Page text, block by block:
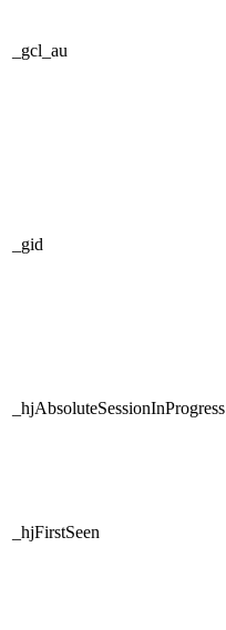
_gcl_au
_gid
_hjAbsoluteSessionInProgress
_hjFirstSeen